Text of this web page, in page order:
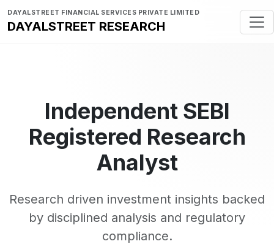
DAYALSTREET FINANCIAL SERVICES PRIVATE LIMITED
DAYALSTREET RESEARCH
Independent SEBI
Registered Research
Analyst
Research driven investment insights backed
by disciplined analysis and regulatory
compliance.